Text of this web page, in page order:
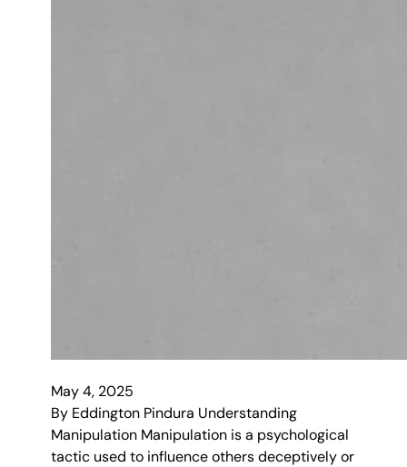
May 4, 2025
By Eddington Pindura Understanding
Manipulation Manipulation is a psychological
tactic used to influence others deceptively or